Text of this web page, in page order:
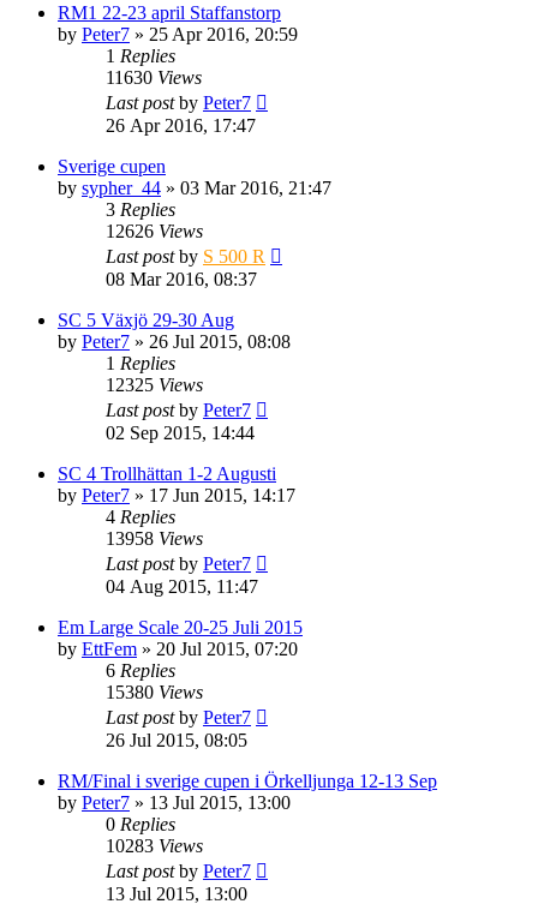
RM1 22-23 april Staffanstorp
by Peter7 » 25 Apr 2016, 20:59
1 Replies
11630 Views
Last postby Peter7
26 Apr 2016, 17:47
Sverige cupen
by sypher_44 » 03 Mar 2016, 21:47
3 Replies
12626 Views
Last postby S 500 R
08 Mar 2016, 08:37
SC 5 Växjö 29-30 Aug
by Peter7 » 26 Jul 2015, 08:08
1 Replies
12325 Views
Last postby Peter7
02 Sep 2015, 14:44
SC 4 Trollhättan 1-2 Augusti
by Peter7 » 17 Jun 2015, 14:17
4 Replies
13958 Views
Last postby Peter7
04 Aug 2015, 11:47
Em Large Scale 20-25 Juli 2015
by EttFem » 20 Jul 2015, 07:20
6 Replies
15380 Views
Last postby Peter7
26 Jul 2015, 08:05
RM/Final i sverige cupen i Örkelljunga 12-13 Sep
by Peter7 » 13 Jul 2015, 13:00
0 Replies
10283 Views
Last postby Peter7
13 Jul 2015, 13:00